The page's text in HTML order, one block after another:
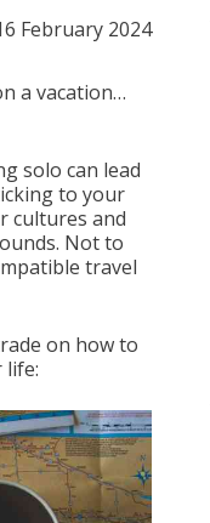
February 2024
a vacation…
solo can lead
to your
cultures and
Not to
travel
on how to
life: